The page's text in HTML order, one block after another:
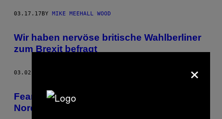
03.17.17BY MIKE MEEHALL WOOD
Wir haben nervöse britische Wahlberliner
zum Brexit befragt
03.02.16
Fear and Loathing in der Regionalliga
Nord/Ost
×